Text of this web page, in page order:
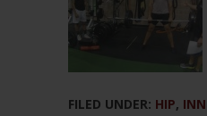
FILED UNDER: HIP,